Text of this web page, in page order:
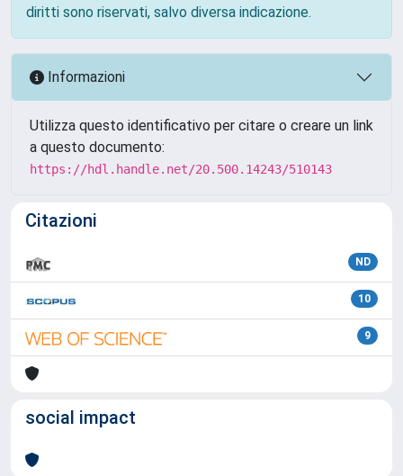
diritti sono riservati, salvo diversa indicazione.
Informazioni
Utilizza questo identificativo per citare o creare un link
a questo documento:
https://hdl.handle.net/20.500.14243/510143
Citazioni
ND
10
9
social impact